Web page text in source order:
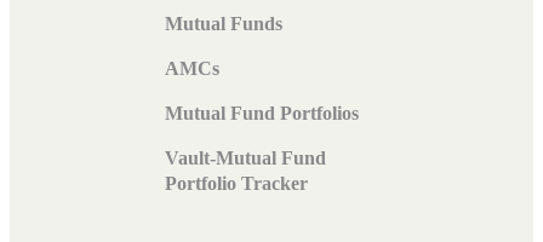
Mutual Funds
AMCs
Mutual Fund Portfolios
Vault-Mutual Fund
Portfolio Tracker